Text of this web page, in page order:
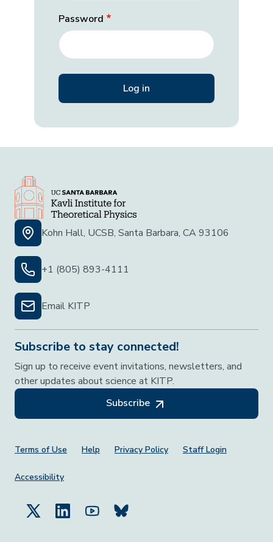
Password
Kohn Hall, UCSB, Santa Barbara, CA 93106
+1 (805) 893-4111
Email KITP
Subscribe to stay connected!
Sign up to receive event invitations, newsletters, and
other updates about science at KITP.
Subscribe
Footer Menu
Terms of Use Help Privacy Policy Staff Login
Accessibility